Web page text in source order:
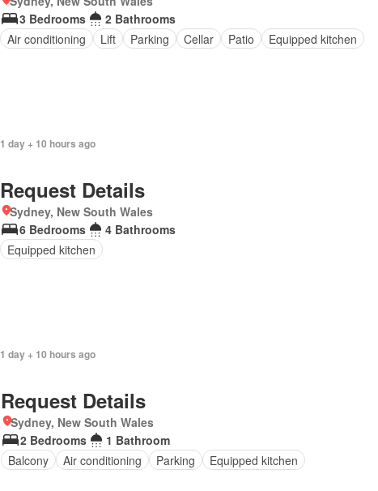
3 Bedrooms
2 Bathrooms
Air conditioning
Lift Parking Cellar Patio Equipped kitchen
1 day + 10 hours ago
Request Details
Sydney, New South Wales
6 Bedrooms
4 Bathrooms
Equipped kitchen
1 day + 10 hours ago
Request Details
Sydney, New South Wales
2 Bedrooms
1 Bathroom
Balcony
Air conditioning Parking Equipped kitchen